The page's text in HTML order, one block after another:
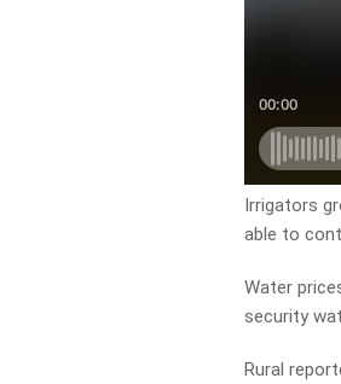
Irrigators
able to
Water
security
Rural